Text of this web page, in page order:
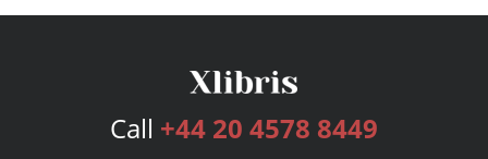
Call +44 20 4578 8449